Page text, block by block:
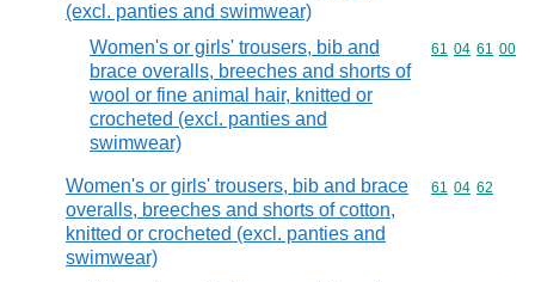
(excl. panties and swimwear)
Women's or girls' trousers, bib and
brace overalls, breeches and shorts of
wool or fine animal hair, knitted or
crocheted (excl. panties and
swimwear)
Commodity
61 04 61 00
Women's or girls' trousers, bib and brace
overalls, breeches and shorts of cotton,
knitted or crocheted (excl. panties and
swimwear)
Commodity
61 04 62